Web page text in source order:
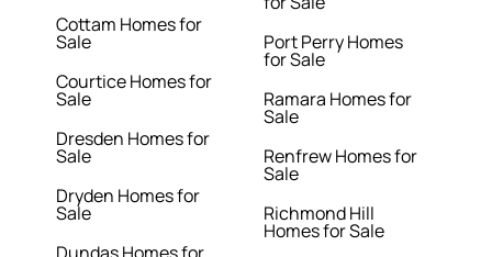
Cottam Homes for
Sale
Courtice Homes for
Sale
Dresden Homes for
Sale
Dryden Homes for
Sale
Port Perry Homes
for Sale
Ramara Homes for
Sale
Renfrew Homes for
Sale
Richmond Hill
Homes for Sale